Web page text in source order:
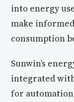
into energy
make
consumption
Sunwin’s
integrated
for automation